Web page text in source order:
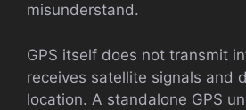
misunderstand.
GPS itself does not transmit
receives satellite signals and
location. A standalone GPS